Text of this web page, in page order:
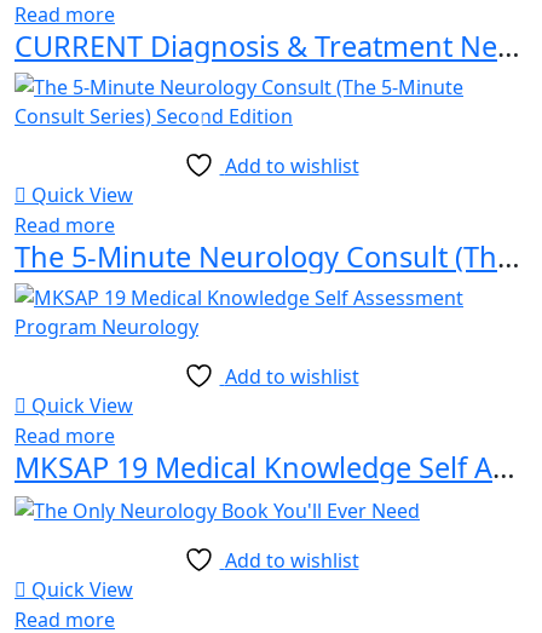
Read more
CURRENT Diagnosis & Treatment Neurology, Third Edition (Current Diagnosis and Treatment) 3rd Edition
Add to wishlist
Quick View
Read more
The 5-Minute Neurology Consult (The 5-Minute Consult Series) Second Edition
Add to wishlist
Quick View
Read more
MKSAP 19 Medical Knowledge Self Assessment Program Neurology
Add to wishlist
Quick View
Read more